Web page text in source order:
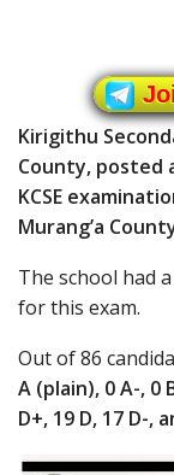
Kirigithu
County, posted
KCSE
Murang’a
The school had
for this exam.
Out of 86
A (plain), 0 A-, 0
D+, 19 D, 17 D-,